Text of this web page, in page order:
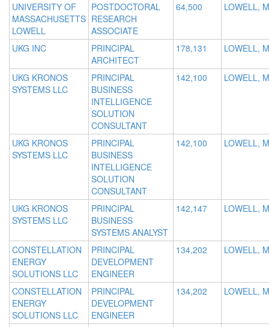
UNIVERSITY OF
MASSACHUSETTS
LOWELL
POSTDOCTORAL
RESEARCH
ASSOCIATE
64,500 LOWELL,
UKG INC
PRINCIPAL
ARCHITECT
178,131 LOWELL,
UKG KRONOS
SYSTEMS LLC
PRINCIPAL
BUSINESS
INTELLIGENCE
SOLUTION
CONSULTANT
142,100 LOWELL,
UKG KRONOS
SYSTEMS LLC
PRINCIPAL
BUSINESS
INTELLIGENCE
SOLUTION
CONSULTANT
142,100 LOWELL,
UKG KRONOS
SYSTEMS LLC
PRINCIPAL
BUSINESS
SYSTEMS ANALYST
142,147 LOWELL,
CONSTELLATION
ENERGY
SOLUTIONS LLC
PRINCIPAL
DEVELOPMENT
ENGINEER
134,202 LOWELL,
CONSTELLATION
ENERGY
SOLUTIONS LLC
PRINCIPAL
DEVELOPMENT
ENGINEER
134,202 LOWELL,